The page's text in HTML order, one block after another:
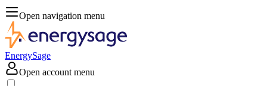
Open navigation menu
EnergySage
Open account menu